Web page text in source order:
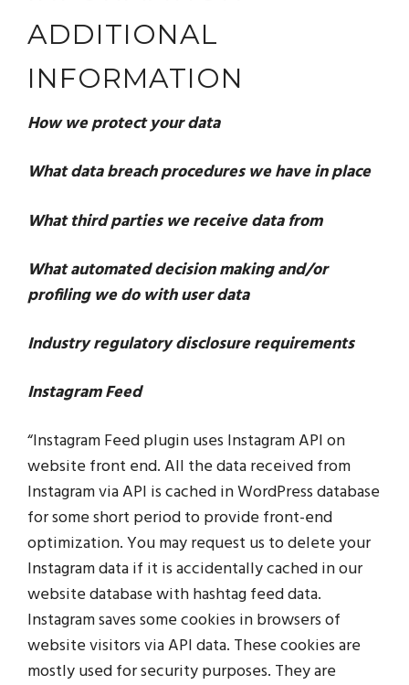
ADDITIONAL
INFORMATION
How we protect your data
What data breach procedures we have in place
What third parties we receive data from
What automated decision making and/or
profiling we do with user data
Industry regulatory disclosure requirements
Instagram Feed
“Instagram Feed plugin uses Instagram API on
website front end. All the data received from
Instagram via API is cached in WordPress database
for some short period to provide front-end
optimization. You may request us to delete your
Instagram data if it is accidentally cached in our
website database with hashtag feed data.
Instagram saves some cookies in browsers of
website visitors via API data. These cookies are
mostly used for security purposes. They are